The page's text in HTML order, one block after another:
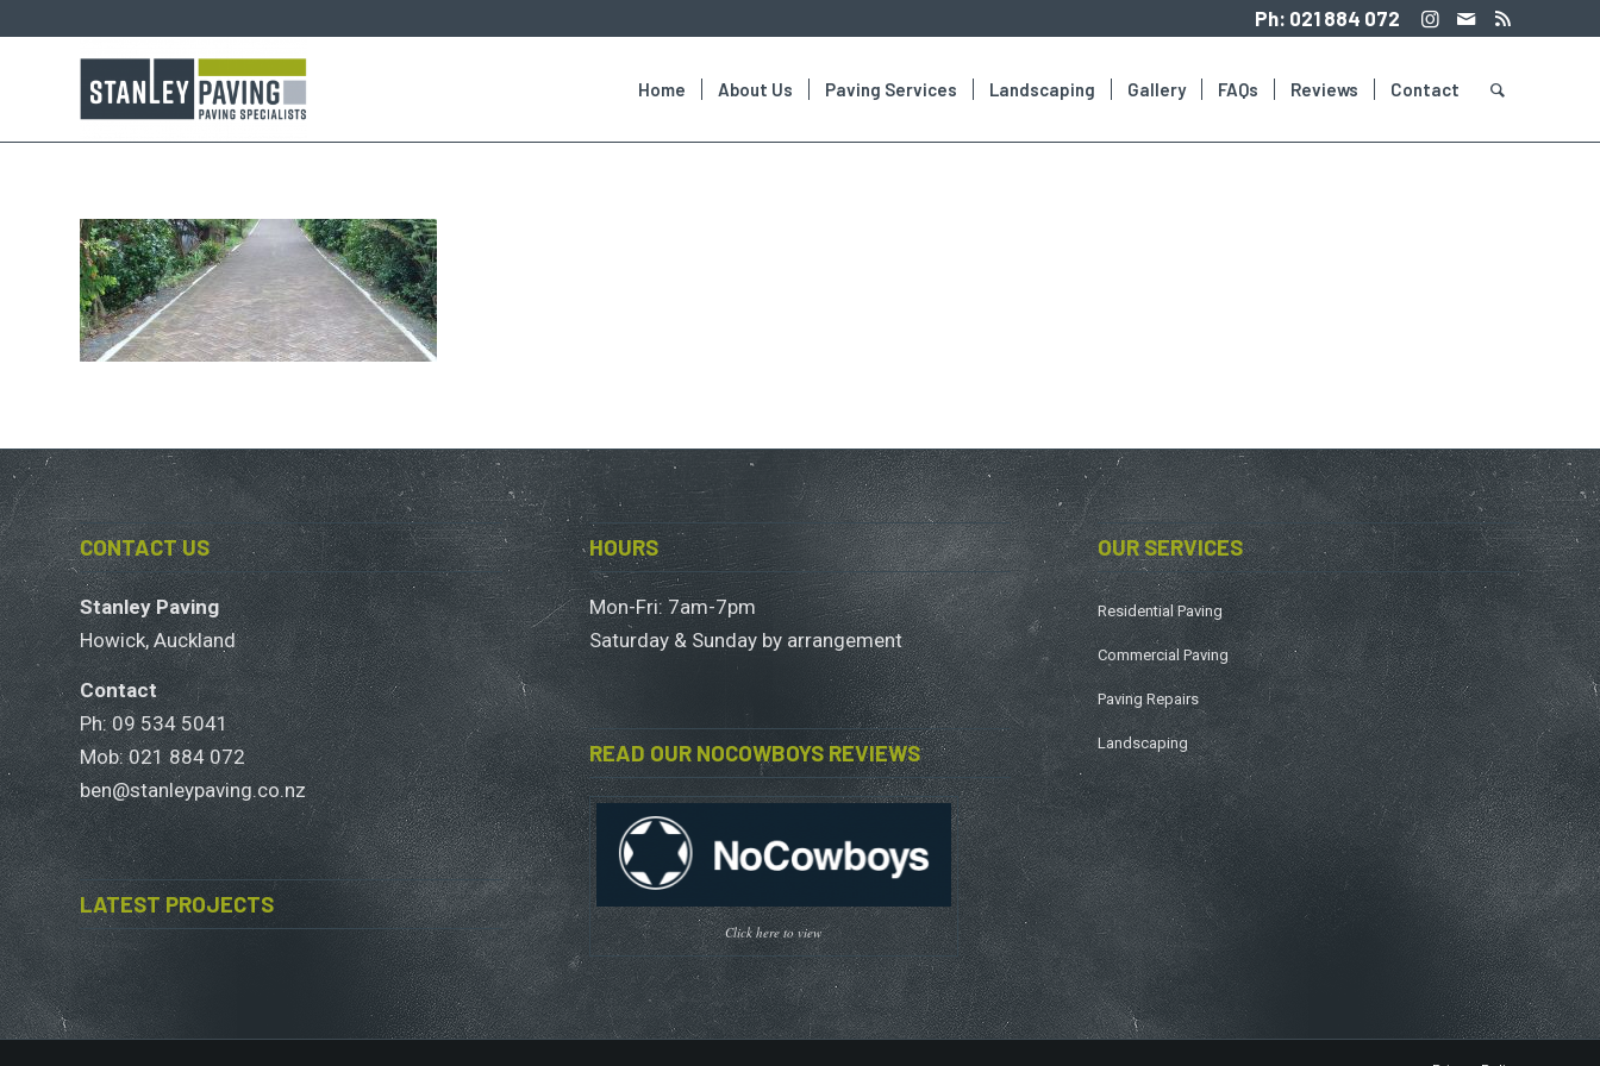
Ph: 021 884 072
Home About Us Paving Services Landscaping Gallery FAQs Reviews Contact
CONTACT US
Stanley Paving
Howick, Auckland
Contact
Ph: 09 534 5041
Mob:021 884 072
ben@stanleypaving.co.nz
LATEST PROJECTS
HOURS
Mon-Fri: 7am-7pm
Saturday & Sunday by arrangement
READ OUR NOCOWBOYS REVIEWS
Click here to view
OUR SERVICES
Residential Paving
Commercial Paving
Paving Repairs
Landscaping